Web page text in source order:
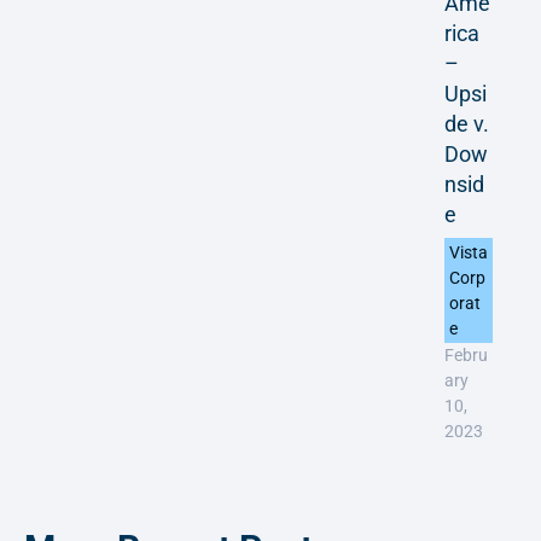
rica
–
Upsi
de v.
Dow
nsid
e
Vista
Corp
orat
e
Febru
ary
10,
2023